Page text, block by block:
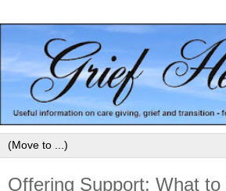
Offering Support: What